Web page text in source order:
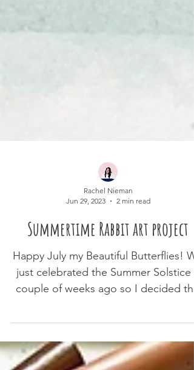
Rachel Nieman
Jun 29, 2023
2 min read
Summertime Rabbit art project
Happy July my Beautiful Butterflies!
couple of weeks ago so I decided this
month I wanted to...